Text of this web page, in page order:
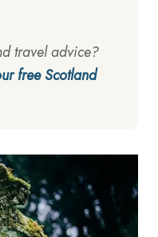
travel advice?
free Scotland